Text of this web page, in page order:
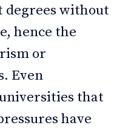
without
hence the
or
Even
that
have